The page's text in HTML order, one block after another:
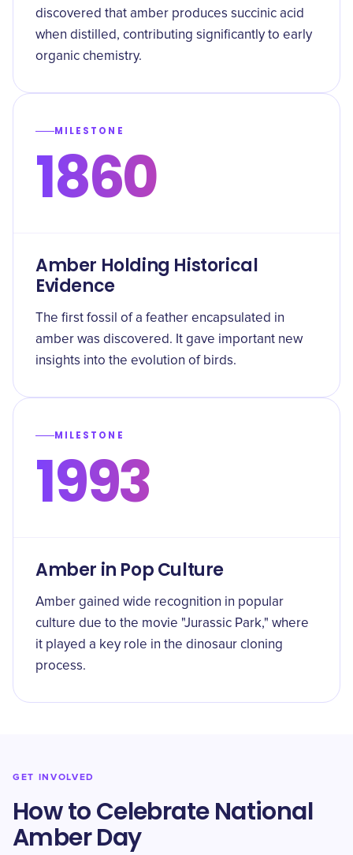
discovered that amber produces succinic acid
when distilled, contributing significantly to early
organic chemistry.
MILESTONE
1860
Amber Holding Historical
Evidence
The first fossil of a feather encapsulated in
amber was discovered. It gave important new
insights into the evolution of birds.
MILESTONE
1993
Amber in Pop Culture
Amber gained wide recognition in popular
culture due to the movie "Jurassic Park," where
it played a key role in the dinosaur cloning
process.
GET INVOLVED
How to Celebrate National
Amber Day